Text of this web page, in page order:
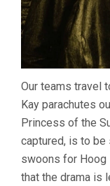
Our teams travel
Kay parachutes
Princess of the
captured, is to
swoons for Hoog
that the drama is